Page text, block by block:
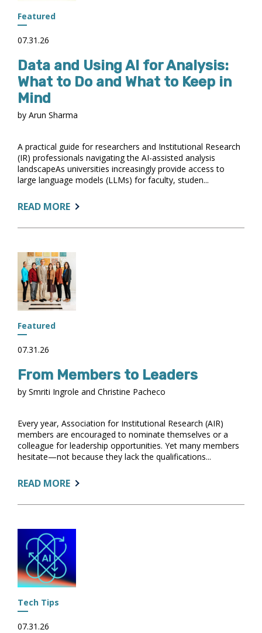
AUGUST
14
Featured
07.31.26
Data and Using AI for Analysis:
What to Do and What to Keep in
Mind
by Arun Sharma
A practical guide for researchers and Institutional Research
(IR) professionals navigating the AI-assisted analysis
landscapeAs universities increasingly provide access to
large language models (LLMs) for faculty, studen...
READ MOREABOUT:
AND
FOR
ANALYSIS:
WHAT
TO
KEEP
IN
MIND
Featured
07.31.26
From Members to Leaders
by Smriti Ingrole and Christine Pacheco
Every year, Association for Institutional Research (AIR)
members are encouraged to nominate themselves or a
colleague for leadership opportunities. Yet many members
hesitate—not because they lack the qualifications...
READ MOREABOUT:
MEMBERS
Tech Tips
07.31.26